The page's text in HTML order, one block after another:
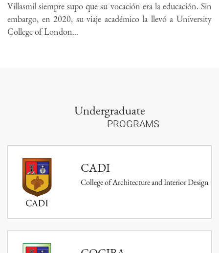
Villasmil siempre supo que su vocación era la educación. Sin
embargo, en 2020, su viaje académico la llevó a University
College of London...
Undergraduate
PROGRAMS
CADI
College of Architecture and Interior Design